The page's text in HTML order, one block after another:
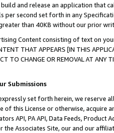
and release an application that
per second set forth in any
greater than 40KB without our prior
Content consisting of text on
THAT APPEARS [IN THIS
TO CHANGE OR REMOVAL AT
Submissions
set forth herein, we
of this License or otherwise, acquire
API, PA API, Data Feeds,
the Associates Site, our and our